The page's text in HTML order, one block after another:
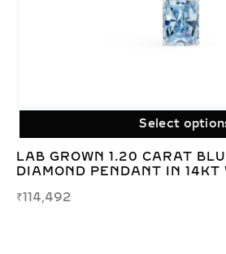
Select
LAB GROWN 1.20 CARAT
DIAMOND PENDANT IN 14KT
₹114,492